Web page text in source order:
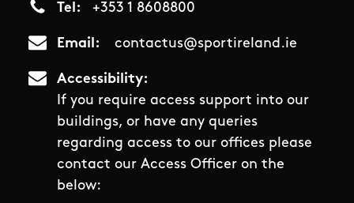
Tel +353 1 8608800
Email contactus@sportireland.ie
Accessibility
If you require access support into our
buildings, or have any queries
regarding access to our offices please
contact our Access Officer on the
below: